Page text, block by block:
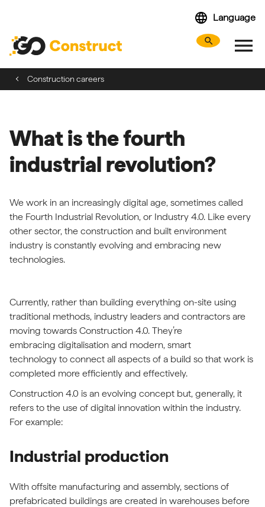
search Search
language Language
menu
Construction careers
What is the fourth
industrial revolution?
We work in an increasingly digital age, sometimes called
the Fourth Industrial Revolution, or Industry 4.0. Like every
other sector, the construction and built environment
industry is constantly evolving and embracing new
technologies.
Currently, rather than building everything on-site using
traditional methods, industry leaders and contractors are
moving towards Construction 4.0. They’re
embracing digitalisation and modern, smart
technology to connect all aspects of a build so that work is
completed more efficiently and effectively.
Construction 4.0 is an evolving concept but, generally, it
refers to the use of digital innovation within the industry.
For example:
Industrial production
With offsite manufacturing and assembly, sections of
prefabricated buildings are created in warehouses before